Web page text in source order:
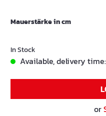
Mauerstärke in cm
In Stock
Available, delivery
or